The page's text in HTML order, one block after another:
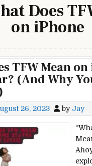
Does
on iPhone
TFW Mean
(And Why
26, 2023 by Jay